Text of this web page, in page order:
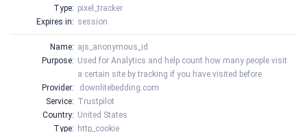
Type: pixel_tracker
Expires in: session
Name: ajs_anonymous_id
Purpose: Used for Analytics and help count how many people visit
a certain site by tracking if you have visited before
Provider: .downlitebedding.com
Service: Trustpilot
Country: United States
Type: http_cookie